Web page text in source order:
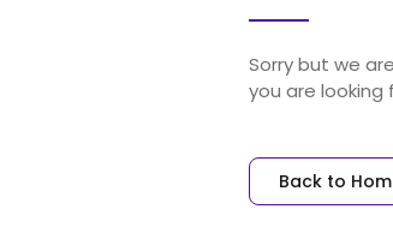
Sorry but we
you are looking
Back to